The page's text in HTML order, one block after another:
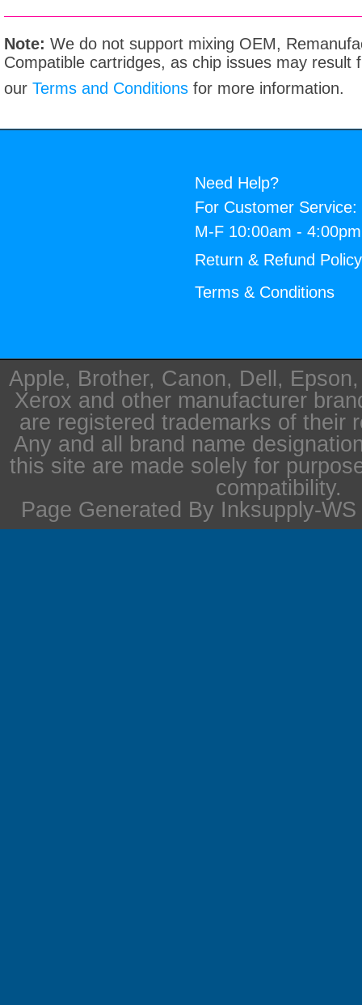
Note: We do not support mixing OEM,
Compatible cartridges, as chip issues may result
our Terms and Conditions for more information.
Need Help?
For Customer Service:
M-F 10:00am -
Return & Refund Policy
Terms & Conditions
Apple, Brother, Canon, Dell,
Xerox and other manufacturer
are registered trademarks of their
Any and all brand name
this site are made solely for
compatibility.
Page Generated By Inksupply-